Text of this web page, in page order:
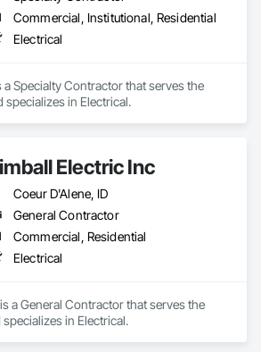
Commercial, Institutional, Residential
Electrical
a Specialty Contractor that serves the
specializes in Electrical.
Electric Inc
Coeur D'Alene, ID
General Contractor
Commercial, Residential
Electrical
a General Contractor that serves the
specializes in Electrical.